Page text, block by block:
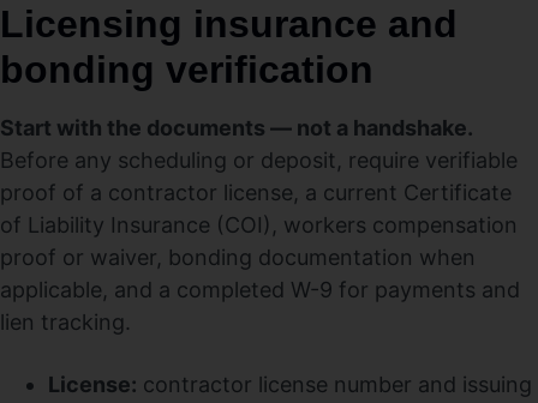
Licensing insurance and
bonding verification
Start with the documents — not a handshake.
Before any scheduling or deposit, require verifiable
proof of a contractor license, a current Certificate
of Liability Insurance (COI), workers compensation
proof or waiver, bonding documentation when
applicable, and a completed W-9 for payments and
lien tracking.
License: contractor license number and issuing